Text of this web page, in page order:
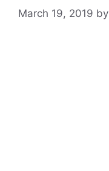
March 19, 2019 by